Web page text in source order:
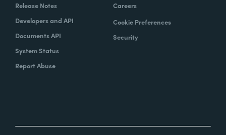
Release Notes
Developers and API
Documents API
System Status
Report Abuse
Careers
Cookie Preferences
Security